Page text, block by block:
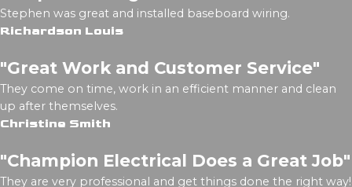
Stephen was great and installed baseboard wiring.
Richardson Louis
"Great Work and Customer Service"
They come on time, work in an efficient manner and clean
up after themselves.
Christine Smith
"Champion Electrical Does a Great Job"
They are very professional and get things done the right way!